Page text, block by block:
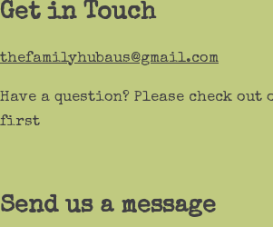
Get in Touch
thefamilyhubaus@gmail.com
Have a question? Please check out
first
Send us a message